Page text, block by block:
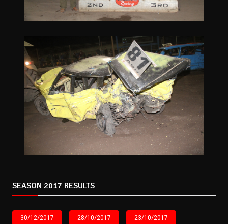
SEASON 2017 RESULTS
30/12/2017 28/10/2017 23/10/2017